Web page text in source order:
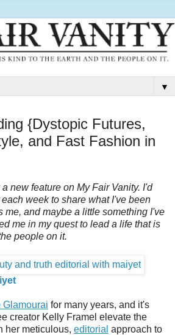
▼
{Dystopic Futures,
and Fast Fashion in
new feature on My Fair Vanity. I'd
week to share what I've been
me, and maybe a little something I've
me in my quest to lead a life that is
people on it.
Glamourai for many years, and it's
creator Kelly Framel elevate the
her meticulous, editorial approach to